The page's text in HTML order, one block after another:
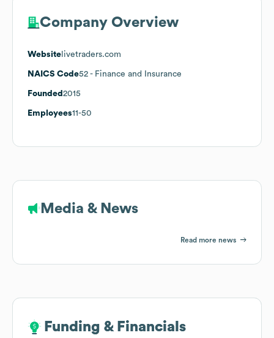
Company Overview
Website livetraders.com
NAICS Code52 - Finance and Insurance
Founded 2015
Employees11-50
Media & News
Read more news
Funding & Financials
Funding & Financials